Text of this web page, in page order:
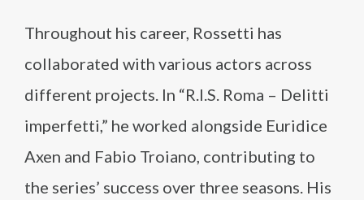
Throughout his career, Rossetti has
collaborated with various actors across
different projects. In “R.I.S. Roma – Delitti
imperfetti,” he worked alongside Euridice
Axen and Fabio Troiano, contributing to
the series’ success over three seasons. His